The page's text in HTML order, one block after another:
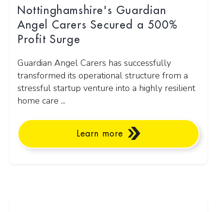
Nottinghamshire's Guardian
Angel Carers Secured a 500%
Profit Surge
Guardian Angel Carers has successfully
transformed its operational structure from a
stressful startup venture into a highly resilient
home care ...
Learn more